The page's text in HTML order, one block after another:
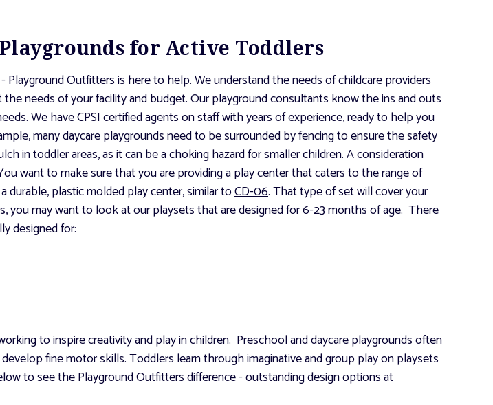
for Active Toddlers
Outfitters is here to help. We understand the needs of childcare providers
needs of your facility and budget. Our playground consultants know the ins and outs
We haveCPSI certifiedagents on staff with years of experience, ready to help you
many daycare playgrounds need to be surrounded by fencing to ensure the safety
in toddler areas, as it can be a choking hazard for smaller children. A consideration
want to make sure that you are providing a play center that caters to the range of
durable, plastic molded play center, similar toCD-06. That type of set will cover your
you may want to look at ourplaysets that are designed for 6-23 months of age. There
designed for:
to inspire creativity and play in children. Preschool and daycare playgrounds often
fine motor skills. Toddlers learn through imaginative and group play on playsets
to see the Playground Outfitters difference - outstanding design options at